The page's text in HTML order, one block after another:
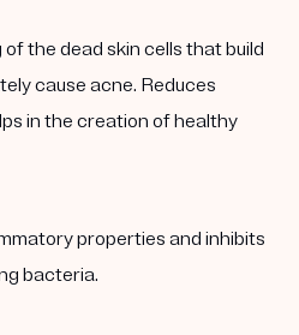
the dead skin cells that build
cause acne. Reduces
in the creation of healthy
properties and inhibits
bacteria.